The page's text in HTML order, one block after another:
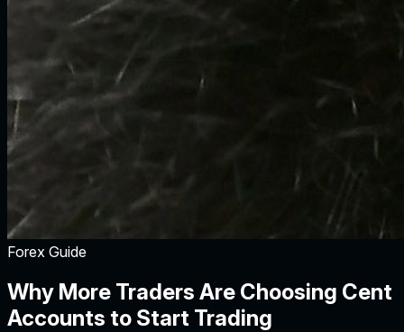
Forex Guide
Why More Traders Are Choosing Cent
Accounts to Start Trading